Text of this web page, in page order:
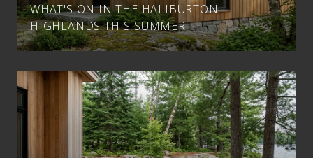
WHAT'S ON IN THE HALIBURTON
HIGHLANDS THIS SUMMER